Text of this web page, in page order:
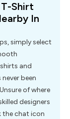
T-Shirt
In
simply select
and
never been
of where
designers
the chat icon